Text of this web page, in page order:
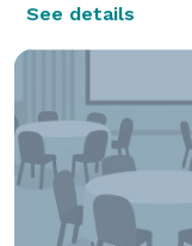
See details